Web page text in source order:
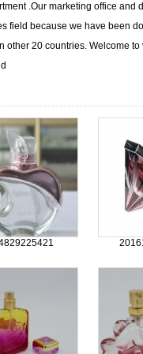
.Our marketing office and
field because we have been
other 20 countries. Welcome